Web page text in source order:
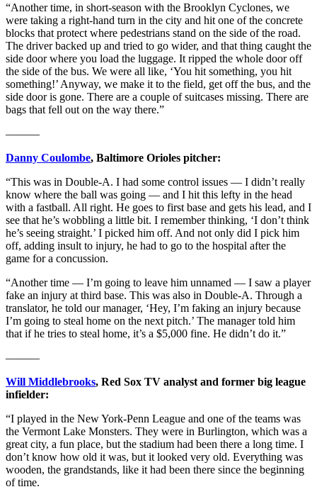
“Another time, in short-season with the Brooklyn Cyclones, we
were taking a right-hand turn in the city and hit one of the concrete
blocks that protect where pedestrians stand on the side of the road.
The driver backed up and tried to go wider, and that thing caught the
side door where you load the luggage. It ripped the whole door off
the side of the bus. We were all like, ‘You hit something, you hit
something!’ Anyway, we make it to the field, get off the bus, and the
side door is gone. There are a couple of suitcases missing. There are
bags that fell out on the way there.”
———
Danny Coulombe, Baltimore Orioles pitcher:
“This was in Double-A. I had some control issues — I didn’t really
know where the ball was going — and I hit this lefty in the head
with a fastball. All right. He goes to first base and gets his lead, and I
see that he’s wobbling a little bit. I remember thinking, ‘I don’t think
he’s seeing straight.’ I picked him off. And not only did I pick him
off, adding insult to injury, he had to go to the hospital after the
game for a concussion.
“Another time — I’m going to leave him unnamed — I saw a player
fake an injury at third base. This was also in Double-A. Through a
translator, he told our manager, ‘Hey, I’m faking an injury because
I’m going to steal home on the next pitch.’ The manager told him
that if he tries to steal home, it’s a $5,000 fine. He didn’t do it.”
———
Will Middlebrooks, Red Sox TV analyst and former big league
infielder:
“I played in the New York-Penn League and one of the teams was
the Vermont Lake Monsters. They were in Burlington, which was a
great city, a fun place, but the stadium had been there a long time. I
don’t know how old it was, but it looked very old. Everything was
wooden, the grandstands, like it had been there since the beginning
of time.